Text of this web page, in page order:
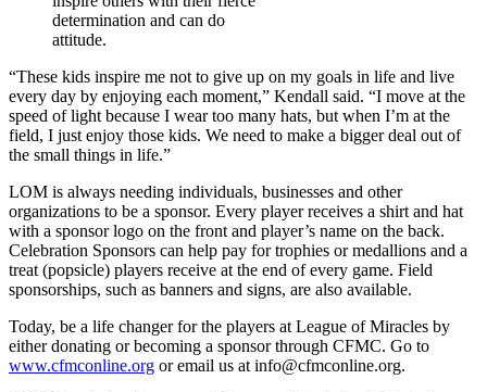
determination and can do
attitude.
“These kids inspire me not to give up on my goals in life and live
every day by enjoying each moment,” Kendall said. “I move at the
speed of light because I wear too many hats, but when I’m at the
field, I just enjoy those kids. We need to make a bigger deal out of
the small things in life.”
LOM is always needing individuals, businesses and other
organizations to be a sponsor. Every player receives a shirt and hat
with a sponsor logo on the front and player’s name on the back.
Celebration Sponsors can help pay for trophies or medallions and a
treat (popsicle) players receive at the end of every game. Field
sponsorships, such as banners and signs, are also available.
Today, be a life changer for the players at League of Miracles by
either donating or becoming a sponsor through CFMC. Go to
www.cfmconline.org or email us at info@cfmconline.org.